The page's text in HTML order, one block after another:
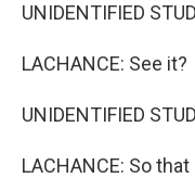
UNIDENTIFIED
LACHANCE: See it?
UNIDENTIFIED
LACHANCE: So